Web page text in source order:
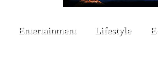
Entertainment Lifestyle